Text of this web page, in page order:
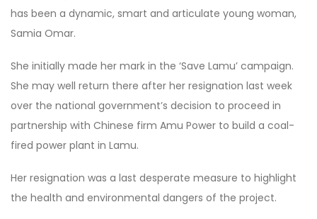
has been a dynamic, smart and articulate young woman,
Samia Omar.
She initially made her mark in the ‘Save Lamu’ campaign.
She may well return there after her resignation last week
over the national government’s decision to proceed in
partnership with Chinese firm Amu Power to build a coal-
fired power plant in Lamu.
Her resignation was a last desperate measure to highlight
the health and environmental dangers of the project.